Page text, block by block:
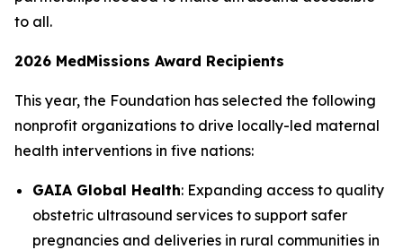
to all.
2026 MedMissions Award Recipients
This year, the Foundation has selected the following
nonprofit organizations to drive locally-led maternal
health interventions in five nations:
GAIA Global Health: Expanding access to quality
obstetric ultrasound services to support safer
pregnancies and deliveries in rural communities in